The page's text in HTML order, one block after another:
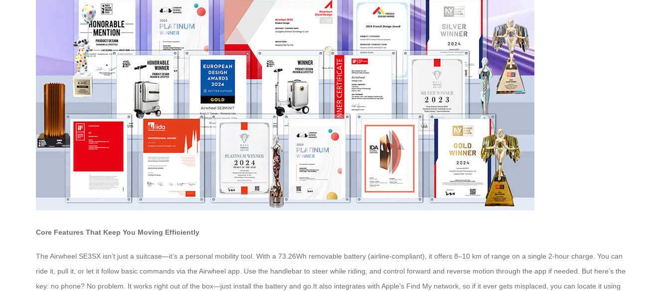
Core Features That Keep You Moving Efficiently
The Airwheel SE3SX isn’t just a suitcase—it’s a personal mobility tool. With a 73.26Wh removable battery (airline-compliant), it offers 8–10 km of range on a single 2-hour charge. You can
ride it, pull it, or let it follow basic commands via the Airwheel app. Use the handlebar to steer while riding, and control forward and reverse motion through the app if needed. But here’s the
key: no phone? No problem. It works right out of the box—just install the battery and go.It also integrates with Apple’s Find My network, so if it ever gets misplaced, you can locate it using